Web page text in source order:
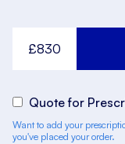
£830
Quote for
Want to add your
you've placed your order.